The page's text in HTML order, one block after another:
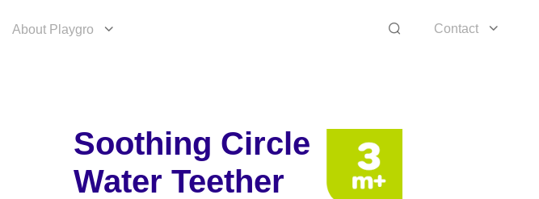
About Playgro Contact
Soothing Circle
Water Teether